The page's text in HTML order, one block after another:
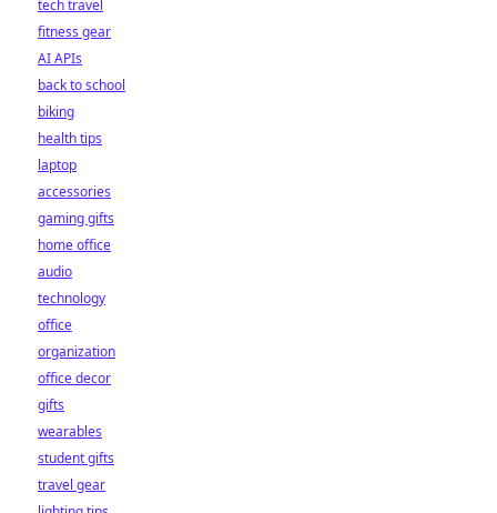
tech travel
fitness gear
AI APIs
back to school
biking
health tips
laptop
accessories
gaming gifts
home office
audio
technology
office
organization
office decor
gifts
wearables
student gifts
travel gear